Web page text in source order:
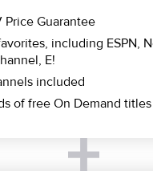
Price Guarantee
including ESPN,
E!
included
of free On Demand titles